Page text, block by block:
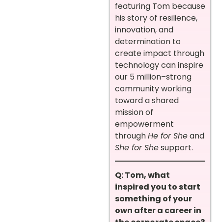
featuring Tom because
his story of resilience,
innovation, and
determination to
create impact through
technology can inspire
our 5 million–strong
community working
toward a shared
mission of
empowerment
throughHe for Sheand
She for Shesupport.
Q: Tom, what
inspired you to start
something of your
own after a career in